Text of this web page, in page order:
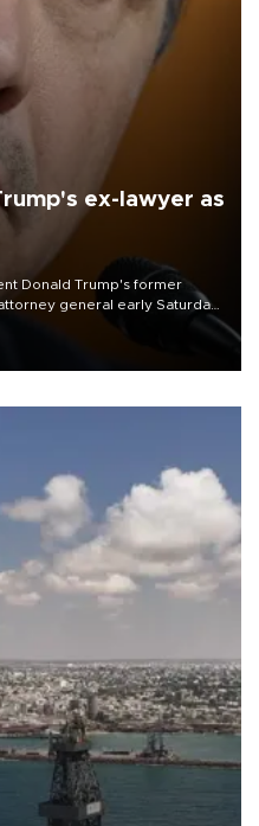
ex-lawyer as
Donald Trump's former
general early Saturday